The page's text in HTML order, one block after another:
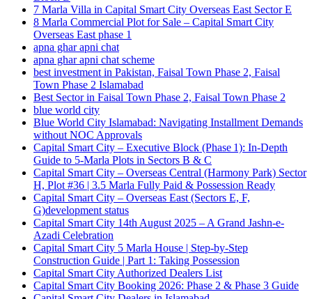
7 Marla Villa in Capital Smart City Overseas East Sector E
8 Marla Commercial Plot for Sale – Capital Smart City
Overseas East phase 1
apna ghar apni chat
apna ghar apni chat scheme
best investment in Pakistan, Faisal Town Phase 2, Faisal
Town Phase 2 Islamabad
Best Sector in Faisal Town Phase 2, Faisal Town Phase 2
blue world city
Blue World City Islamabad: Navigating Installment Demands
without NOC Approvals
Capital Smart City – Executive Block (Phase 1): In‑Depth
Guide to 5‑Marla Plots in Sectors B & C
Capital Smart City – Overseas Central (Harmony Park) Sector
H, Plot #36 | 3.5 Marla Fully Paid & Possession Ready
Capital Smart City – Overseas East (Sectors E, F,
G)development status
Capital Smart City 14th August 2025 – A Grand Jashn-e-
Azadi Celebration
Capital Smart City 5 Marla House | Step-by-Step
Construction Guide | Part 1: Taking Possession
Capital Smart City Authorized Dealers List
Capital Smart City Booking 2026: Phase 2 & Phase 3 Guide